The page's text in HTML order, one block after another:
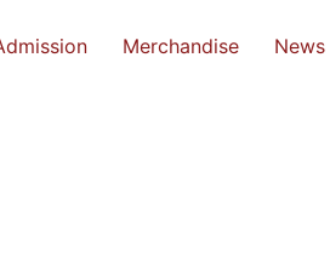
Merchandise News